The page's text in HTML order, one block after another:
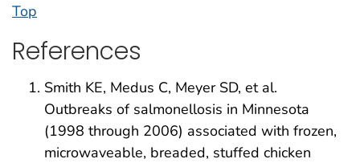
Top
References
Smith KE, Medus C, Meyer SD, et al.
Outbreaks of salmonellosis in Minnesota
(1998 through 2006) associated with frozen,
microwaveable, breaded, stuffed chicken